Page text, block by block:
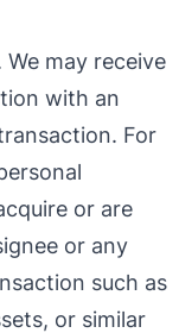
We may receive
with an
For
or are
or any
such as
or similar